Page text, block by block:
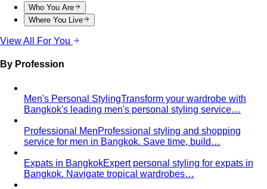
Who You Are
Where You Live
View All For You
By Profession
Men's Personal StylingTransform your wardrobe with
Bangkok's leading men's personal styling service…
Professional MenProfessional styling and shopping
service for men in Bangkok. Save time, build…
Expats in BangkokExpert personal styling for expats in
Bangkok. Navigate tropical wardrobes…